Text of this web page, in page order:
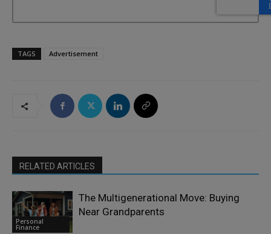
TAGS Advertisement
RELATED ARTICLES
Personal
Finance
The Multigenerational Move: Buying
Near Grandparents